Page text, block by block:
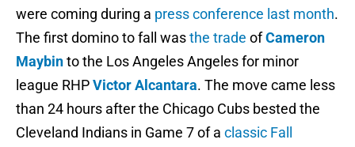
were coming during a press conference last month.
The first domino to fall wasthe trade ofCameron
Maybinto the Los Angeles Angeles for minor
league RHPVictor Alcantara. The move came less
than 24 hours after the Chicago Cubs bested the
Cleveland Indians in Game 7 of a classic Fall